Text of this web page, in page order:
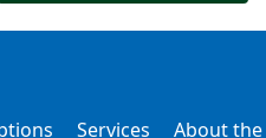
Services About